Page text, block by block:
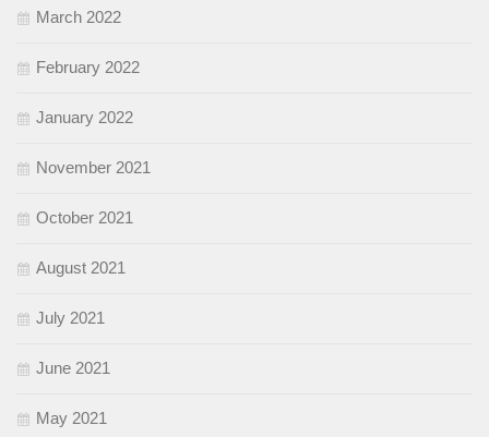
March 2022
February 2022
January 2022
November 2021
October 2021
August 2021
July 2021
June 2021
May 2021